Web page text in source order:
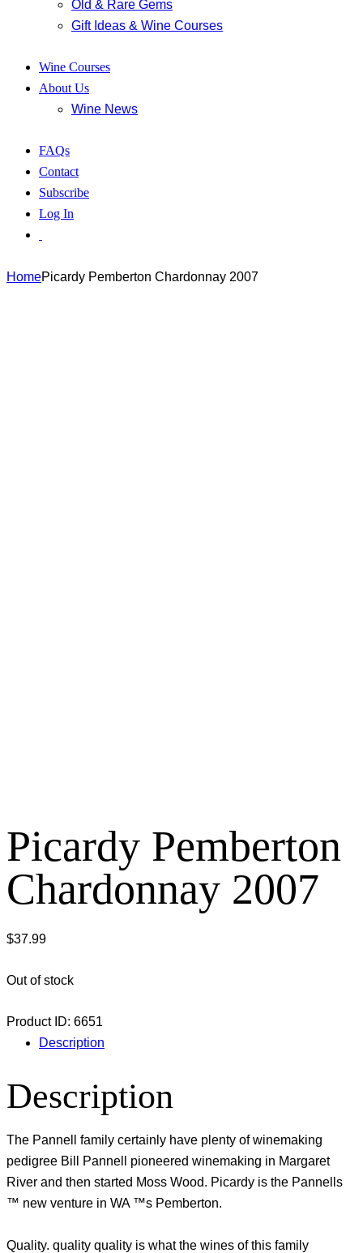
Old & Rare Gems
Gift Ideas & Wine Courses
Wine Courses
About Us
Wine News
FAQs
Contact
Subscribe
Log In
HomePicardy Pemberton Chardonnay 2007
Picardy Pemberton
Chardonnay 2007
$37.99
Out of stock
Product ID: 6651
Description
Description
The Pannell family certainly have plenty of winemaking
pedigree Bill Pannell pioneered winemaking in Margaret
River and then started Moss Wood. Picardy is the Pannells
™ new venture in WA ™s Pemberton.
Quality. quality quality is what the wines of this family